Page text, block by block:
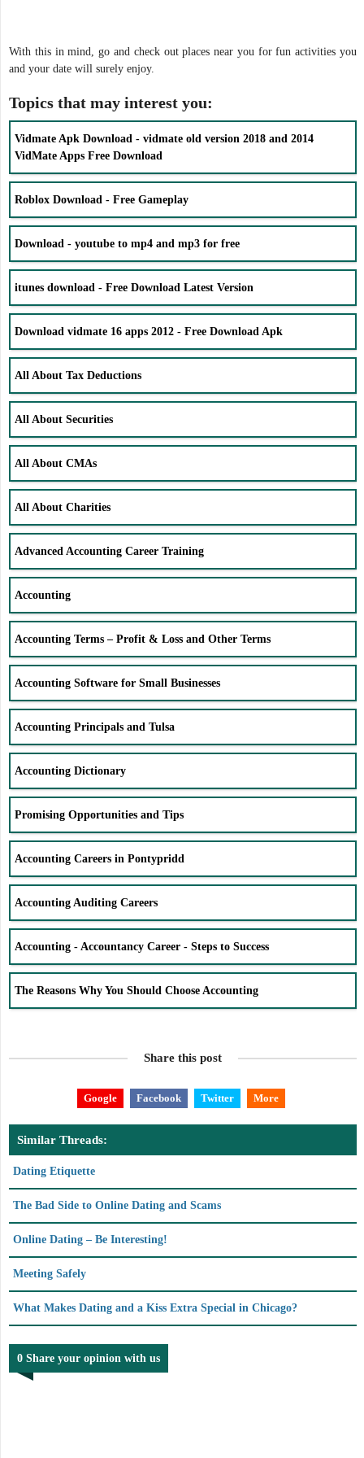
With this in mind, go and check out places near you for fun activities you
and your date will surely enjoy.
Topics that may interest you:
Vidmate Apk Download - vidmate old version 2018 and 2014
VidMate Apps Free Download
Roblox Download - Free Gameplay
Download - youtube to mp4 and mp3 for free
itunes download - Free Download Latest Version
Download vidmate 16 apps 2012 - Free Download Apk
All About Tax Deductions
All About Securities
All About CMAs
All About Charities
Advanced Accounting Career Training
Accounting
Accounting Terms – Profit & Loss and Other Terms
Accounting Software for Small Businesses
Accounting Principals and Tulsa
Accounting Dictionary
Promising Opportunities and Tips
Accounting Careers in Pontypridd
Accounting Auditing Careers
Accounting - Accountancy Career - Steps to Success
The Reasons Why You Should Choose Accounting
Share this post
Google Facebook Twitter More
Similar Threads:
Dating Etiquette
The Bad Side to Online Dating and Scams
Online Dating – Be Interesting!
Meeting Safely
What Makes Dating and a Kiss Extra Special in Chicago?
0 Share your opinion with us